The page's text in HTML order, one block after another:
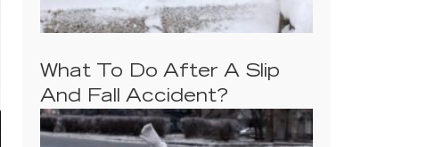
What To Do After A Slip
And Fall Accident?